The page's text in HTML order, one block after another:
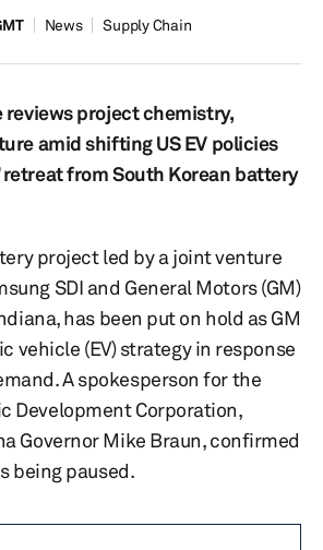
News
Supply Chain
project chemistry,
amid shifting US EV policies
retreat from South Korean battery
project led by a joint venture
SDI and General Motors (GM)
has been put on hold as GM
vehicle (EV) strategy in response
A spokesperson for the
Development Corporation,
Governor Mike Braun, confirmed
being paused.